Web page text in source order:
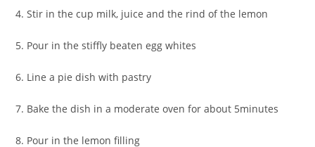
4. Stir in the cup milk, juice and the rind of the lemon
5. Pour in the stiffly beaten egg whites
6. Line a pie dish with pastry
7. Bake the dish in a moderate oven for about 5minutes
8. Pour in the lemon filling